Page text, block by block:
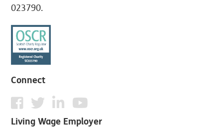
023790.
Connect
Living Wage Employer